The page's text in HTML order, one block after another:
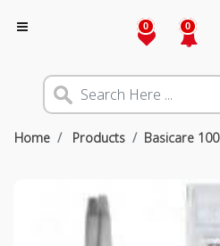
0 0
Home Products Basicare